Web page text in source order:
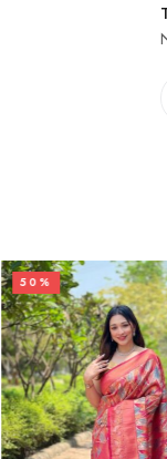
50%